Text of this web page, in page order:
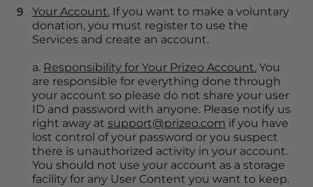
Your Account. If you want to make a voluntary
donation, you must register to use the
Services and create an account.
a. Responsibility for Your Prizeo Account. You
are responsible for everything done through
your account so please do not share your user
ID and password with anyone. Please notify us
right away at support@prizeo.com if you have
lost control of your password or you suspect
there is unauthorized activity in your account.
You should not use your account as a storage
facility for any User Content you want to keep.